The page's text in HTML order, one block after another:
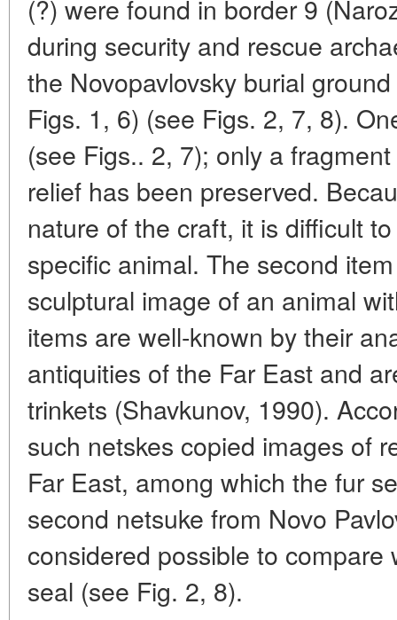
(?) were found in border 9
during security and rescue
the Novopavlovsky burial
Figs. 1, 6) (see Figs. 2, 7, 8).
(see Figs.. 2, 7); only a
relief has been preserved.
nature of the craft, it is difficult
specific animal. The second
sculptural image of an animal
items are well-known by their
antiquities of the Far East and
trinkets (Shavkunov, 1990).
such netskes copied images of
Far East, among which the fur
second netsuke from Novo
considered possible to
seal (see Fig. 2, 8).